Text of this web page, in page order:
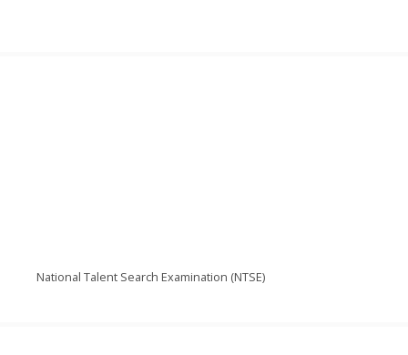
National Talent Search Examination (NTSE)